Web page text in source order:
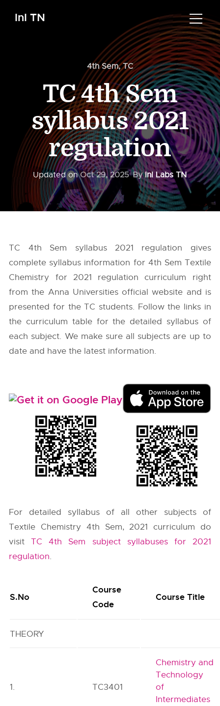
InI TN
4th Sem,TC
TC 4th Sem
syllabus 2021
regulation
Updated onOct 29, 2025 ByInI Labs TN
TC 4th Sem syllabus 2021 regulation gives
complete syllabus information for 4th Sem Textile
Chemistry for 2021 regulation curriculum right
from the Anna Universitiesofficial website and is
presented for the TC students. Follow the links in
the curriculum table for the detailed syllabus of
each subject. We make sure all subjects are up to
date and have the latest information.
For detailed syllabus of all other subjects of
Textile Chemistry 4th Sem, 2021 curriculum do
visitTC 4th Sem subject syllabuses for 2021
regulation.
S.No
Course
Code
Course Title
THEORY
1. TC3401
Chemistry and
Technology
of
Intermediates